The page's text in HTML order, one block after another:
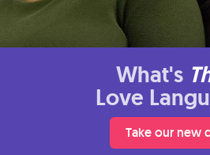
What's
Love
Take our new